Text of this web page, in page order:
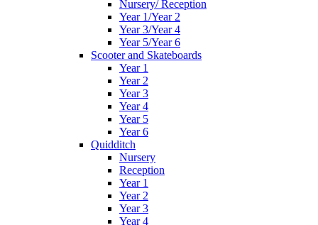
Nursery/ Reception
Year 1/Year 2
Year 3/Year 4
Year 5/Year 6
Scooter and Skateboards
Year 1
Year 2
Year 3
Year 4
Year 5
Year 6
Quidditch
Nursery
Reception
Year 1
Year 2
Year 3
Year 4